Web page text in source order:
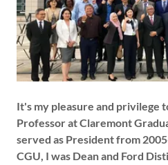
It's my pleasure and privilege
Professor at Claremont
served as President from
CGU, I was Dean and Ford